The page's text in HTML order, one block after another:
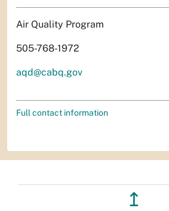
Air Quality Program
505-768-1972
aqd@cabq.gov
Full contact information
↥